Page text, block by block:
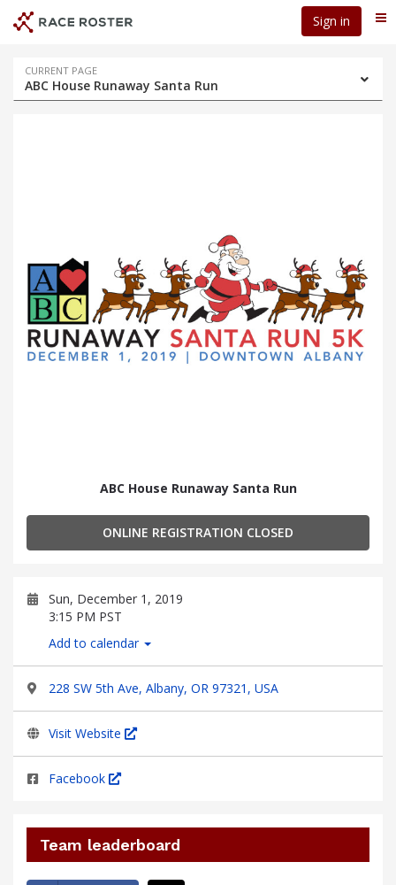
Sign in
Event
navigation
CURRENT PAGE
ABC House Runaway Santa Run
ABC House Runaway Santa Run
ONLINE REGISTRATION CLOSED
Sun, December 1, 2019
3:15 PM PST
Add to calendar
228 SW 5th Ave, Albany, OR 97321, USA
Visit Website
Facebook
Team leaderboard